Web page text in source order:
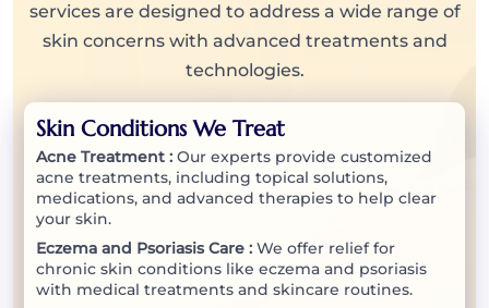
services are designed to address a wide range of
skin concerns with advanced treatments and
technologies.
Skin Conditions We Treat
Acne Treatment : Our experts provide customized
acne treatments, including topical solutions,
medications, and advanced therapies to help clear
your skin.
Eczema and Psoriasis Care : We offer relief for
chronic skin conditions like eczema and psoriasis
with medical treatments and skincare routines.